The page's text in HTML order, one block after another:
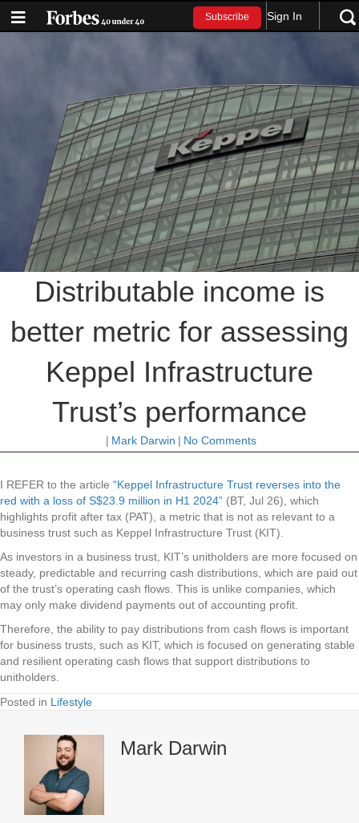
Subscribe Sign In
Distributable income is
better metric for assessing
Keppel Infrastructure
Trust’s performance
| Mark Darwin | No Comments
I REFER to the article “Keppel Infrastructure Trust reverses into the
red with a loss of S$23.9 million in H1 2024” (BT, Jul 26), which
highlights profit after tax (PAT), a metric that is not as relevant to a
business trust such as Keppel Infrastructure Trust (KIT).
As investors in a business trust, KIT’s unitholders are more focused on
steady, predictable and recurring cash distributions, which are paid out
of the trust’s operating cash flows. This is unlike companies, which
may only make dividend payments out of accounting profit.
Therefore, the ability to pay distributions from cash flows is important
for business trusts, such as KIT, which is focused on generating stable
and resilient operating cash flows that support distributions to
unitholders.
Posted in Lifestyle
Mark Darwin